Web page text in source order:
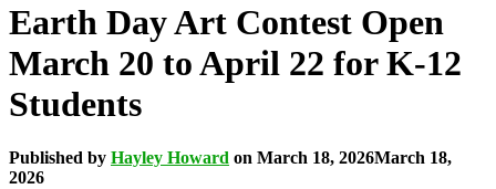
Earth Day Art Contest Open
March 20 to April 22 for K-12
Students
Published by Hayley Howard on March 18, 2026March 18,
2026